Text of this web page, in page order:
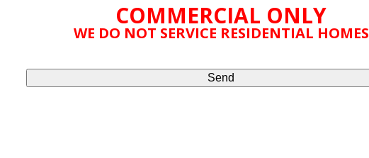
COMMERCIAL ONLY
WE DO NOT SERVICE RESIDENTIAL HOMES